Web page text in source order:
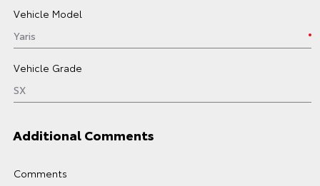
Vehicle Model
Vehicle Grade
Additional Comments
Comments